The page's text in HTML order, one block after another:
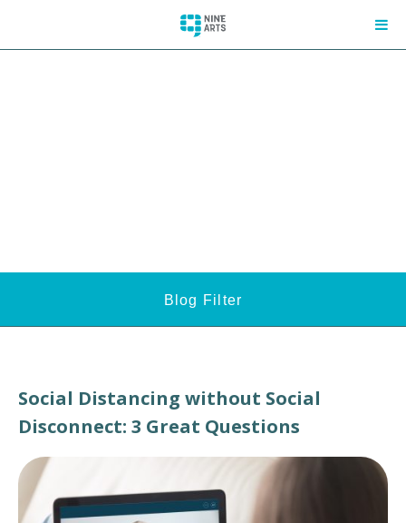
Blog Filter
Social Distancing without Social
Disconnect: 3 Great Questions